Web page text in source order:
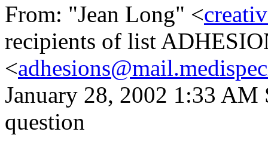
From: "Jean Long" <
recipients of list
<
January 28, 2002 1:33 AM
question